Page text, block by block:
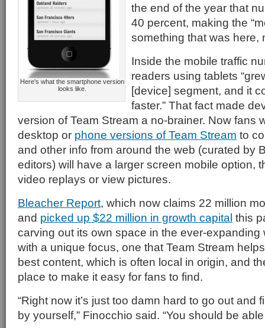
Here's what the smartphone version
looks like.
the end of the year that
40 percent, making the
something that was here,
Inside the mobile traffic
readers using tablets
[device] segment, and it
faster.” That fact made
version of Team Stream a no-brainer. Now fans
desktop or phone versions of Team Stream to
and other info from around the web (curated by
editors) will have a larger screen mobile option,
video replays or view pictures.
Bleacher Report, which now claims 22 million
and picked up $22 million in growth capital this
carving out its own space in the ever-expanding
with a unique focus, one that Team Stream
best content, which is often local in origin, and
place to make it easy for fans to find.
“Right now it’s just too damn hard to go out and
by yourself,” Finocchio said. “You should be